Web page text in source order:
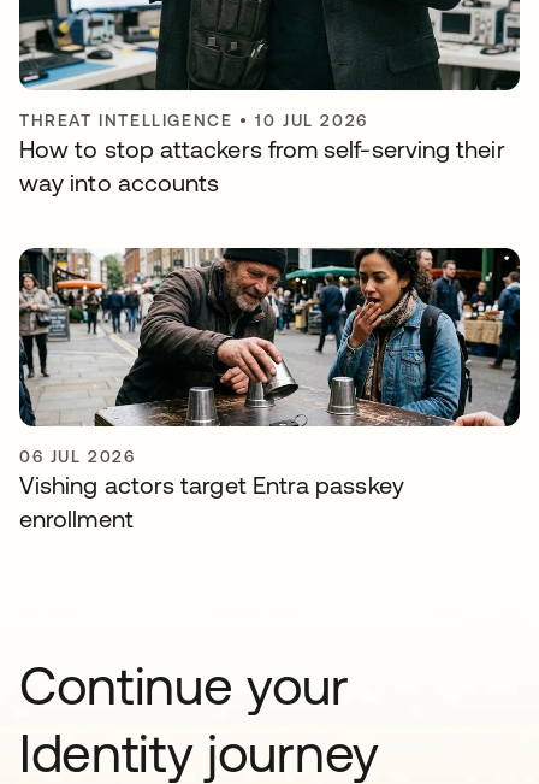
THREAT INTELLIGENCE •10 JUL 2026
How to stop attackers from self-serving their
way into accounts
06 JUL 2026
Vishing actors target Entra passkey
enrollment
Continue your
Identity journey